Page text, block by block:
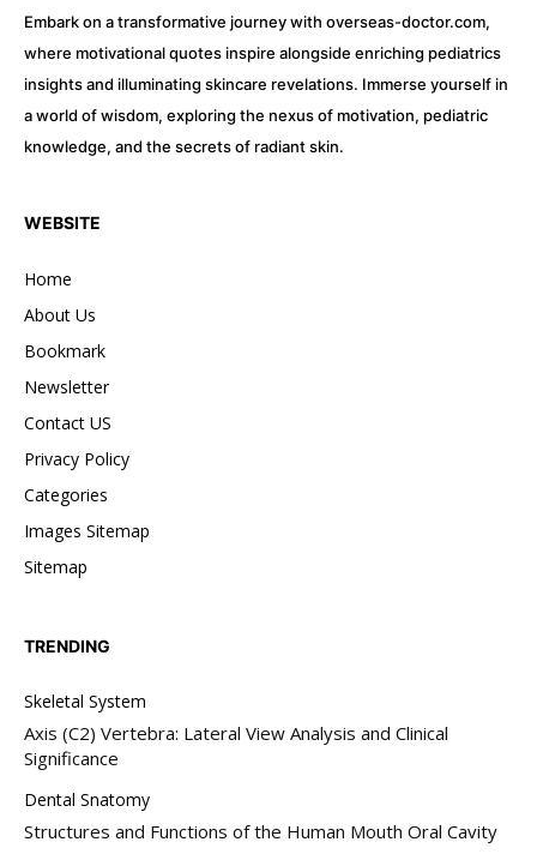
Embark on a transformative journey with overseas-doctor.com,
where motivational quotes inspire alongside enriching pediatrics
insights and illuminating skincare revelations. Immerse yourself in
a world of wisdom, exploring the nexus of motivation, pediatric
knowledge, and the secrets of radiant skin.
WEBSITE
Home
About Us
Bookmark
Newsletter
Contact US
Privacy Policy
Categories
Images Sitemap
Sitemap
TRENDING
Skeletal System
Axis (C2) Vertebra: Lateral View Analysis and Clinical
Significance
Dental Snatomy
Structures and Functions of the Human Mouth Oral Cavity